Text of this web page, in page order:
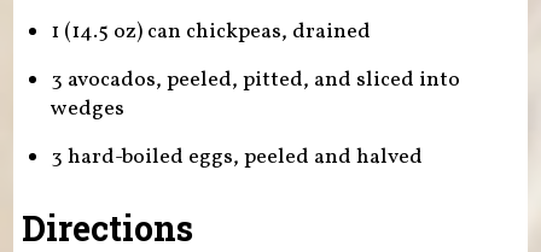
1 (14.5 oz) can chickpeas, drained
3 avocados, peeled, pitted, and sliced into
wedges
3 hard-boiled eggs, peeled and halved
Directions